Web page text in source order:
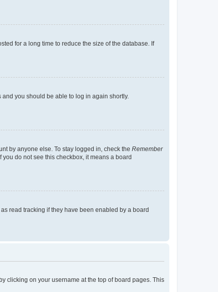
for a long time to reduce the size of the database. If
and you should be able to log in again shortly.
by anyone else. To stay logged in, check the Remember
do not see this checkbox, it means a board
read tracking if they have been enabled by a board
clicking on your username at the top of board pages. This